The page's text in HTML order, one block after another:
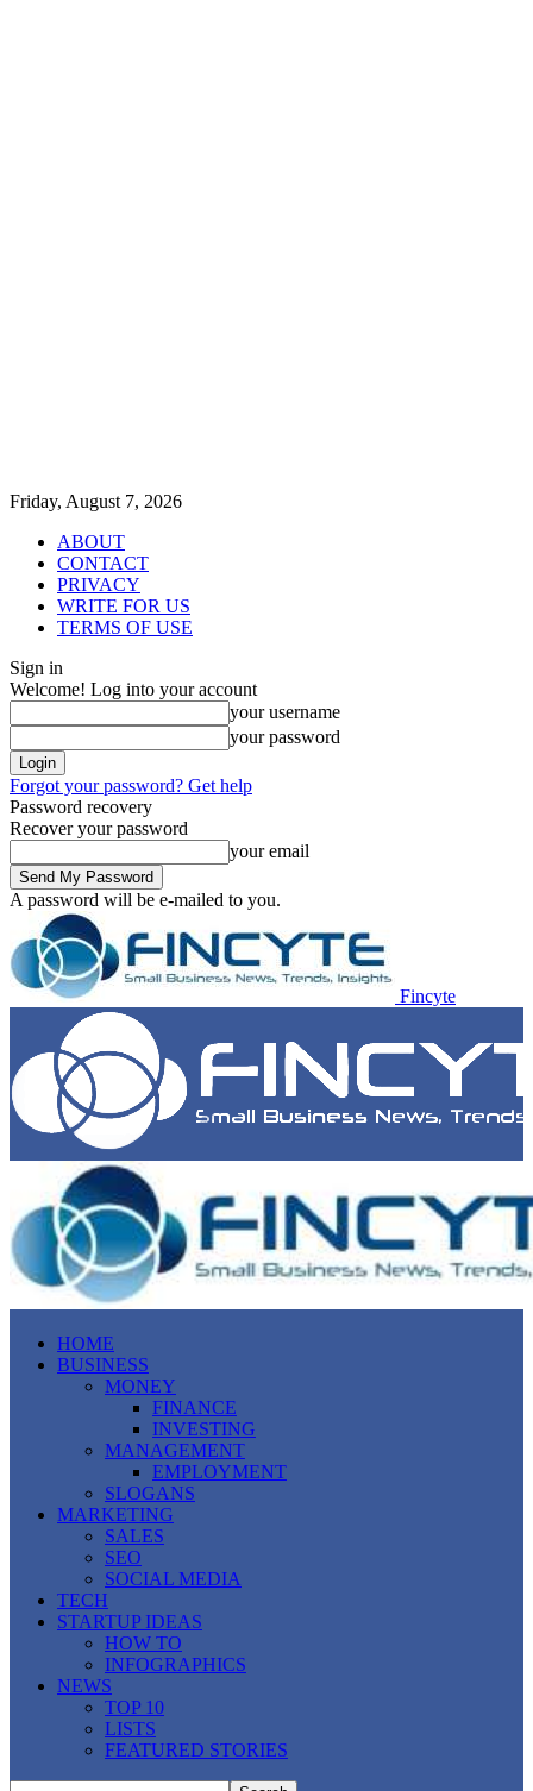
Friday, August 7, 2026
ABOUT
CONTACT
PRIVACY
WRITE FOR US
TERMS OF USE
Sign in
Welcome! Log into your account
your username
your password
Forgot your password? Get help
Password recovery
Recover your password
your email
A password will be e-mailed to you.
Fincyte
HOME
BUSINESS
MONEY
FINANCE
INVESTING
MANAGEMENT
EMPLOYMENT
SLOGANS
MARKETING
SALES
SEO
SOCIAL MEDIA
TECH
STARTUP IDEAS
HOW TO
INFOGRAPHICS
NEWS
TOP 10
LISTS
FEATURED STORIES